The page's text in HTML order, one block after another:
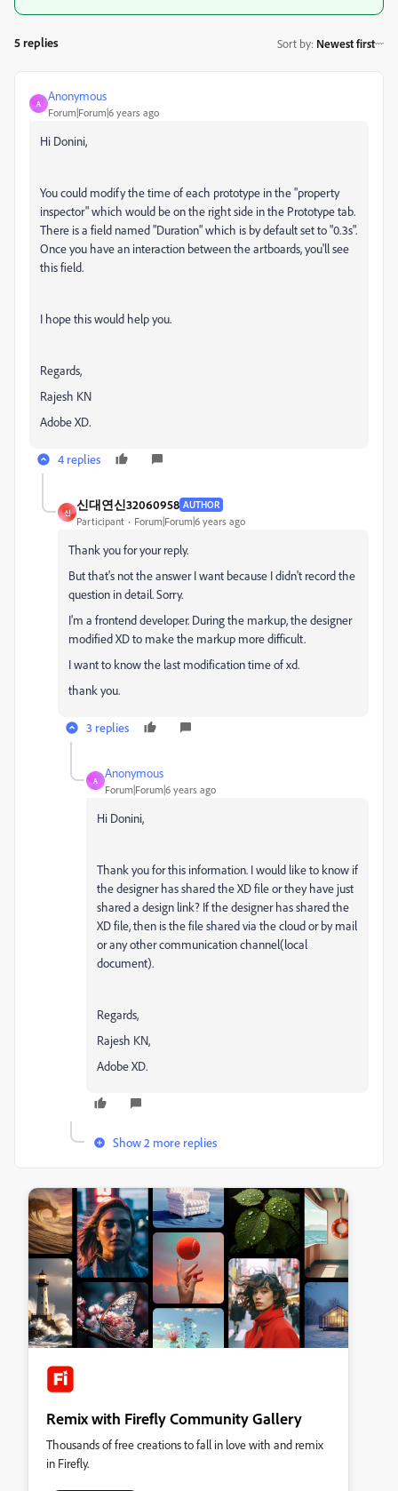
5 replies Sort by: Newest first
A
Anonymous
Forum|Forum|6 years ago
Hi Donini,
You could modify the time of each prototype in the "property
inspector" which would be on the right side in the Prototype tab.
There is a field named "Duration" which is by default set to "0.3s".
Once you have an interaction between the artboards, you'll see
this field.
I hope this would help you.
Regards,
Rajesh KN
Adobe XD.
4 replies
신
신대연신32060958 AUTHOR
Participant Forum|Forum|6 years ago
Thank you for your reply.
But that's not the answer I want because I didn't record the
question in detail. Sorry.
I'm a frontend developer. During the markup, the designer
modified XD to make the markup more difficult.
I want to know the last modification time of xd.
thank you.
3 replies
A
Anonymous
Forum|Forum|6 years ago
Hi Donini,
Thank you for this information. I would like to know if
the designer has shared the XD file or they have just
shared a design link? If the designer has shared the
XD file, then is the file shared via the cloud or by mail
or any other communication channel(local
document).
Regards,
Rajesh KN,
Adobe XD.
Show 2 more replies
Remix with Firefly Community Gallery
Thousands of free creations to fall in love with and remix
in Firefly.